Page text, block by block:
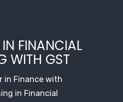
FINANCIAL
WITH GST
in Finance with
in Financial